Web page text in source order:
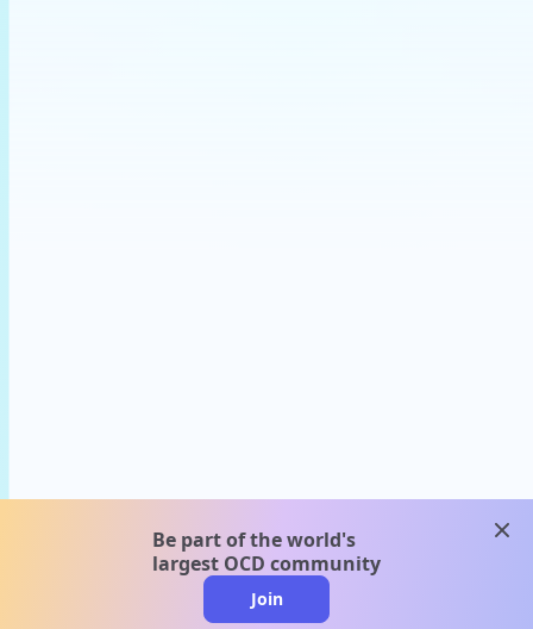
Be part of the world's
largest OCD community
Join